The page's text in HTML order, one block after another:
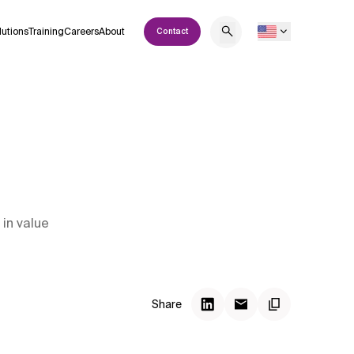
TrainingCareersAbout Contact
value
Share